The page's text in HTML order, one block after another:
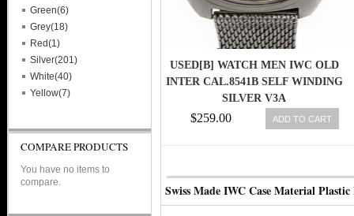
USED[B] WATCH MEN IWC OLD
INTER CAL.8541B SELF WINDING
SILVER V3A
$259.00 ADD TO CART
Swiss Made IWC Case Material Plastic
Green(6)
Grey(18)
Red(1)
Silver(201)
White(40)
Yellow(7)
COMPARE PRODUCTS
You have no items to
compare.